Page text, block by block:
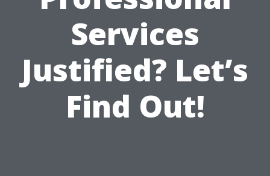
Services
Justified? Let’s
Find Out!